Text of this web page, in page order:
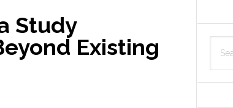
Study
Existing
this